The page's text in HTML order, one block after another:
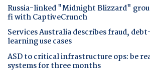
Russia-linked "Midnight Blizzard"
fi with CaptiveCrunch
Services Australia describes fraud,
learning use cases
ASD to critical infrastructure ops: be
systems for three months